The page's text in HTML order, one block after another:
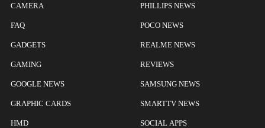
CAMERA
FAQ
GADGETS
GAMING
GOOGLE NEWS
GRAPHIC CARDS
HMD
PHILLIPS NEWS
POCO NEWS
REALME NEWS
REVIEWS
SAMSUNG NEWS
SMARTTV NEWS
SOCIAL APPS